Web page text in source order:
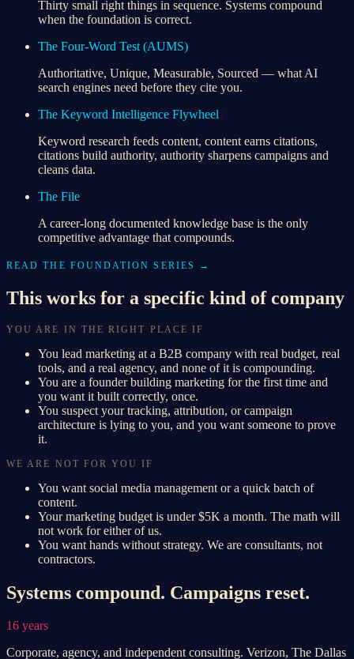
Thirty small right things in sequence. Systems compound
when the foundation is correct.
The Four-Word Test (AUMS)
Authoritative, Unique, Measurable, Sourced — what AI
search engines need before they cite you.
The Keyword Intelligence Flywheel
Keyword research feeds content, content earns citations,
citations build authority, authority sharpens campaigns and
cleans data.
The File
A career-long documented knowledge base is the only
competitive advantage that compounds.
READ THE FOUNDATION SERIES →
This works for a specific kind of company
YOU ARE IN THE RIGHT PLACE IF
You lead marketing at a B2B company with real budget, real
tools, and a real agency, and none of it is compounding.
You are a founder building marketing for the first time and
you want it built correctly, once.
You suspect your tracking, attribution, or campaign
architecture is lying to you, and you want someone to prove
it.
WE ARE NOT FOR YOU IF
You want social media management or a quick batch of
content.
Your marketing budget is under $5K a month. The math will
not work for either of us.
You want hands without strategy. We are consultants, not
contractors.
Systems compound. Campaigns reset.
16 years
Corporate, agency, and independent consulting. Verizon, The Dallas